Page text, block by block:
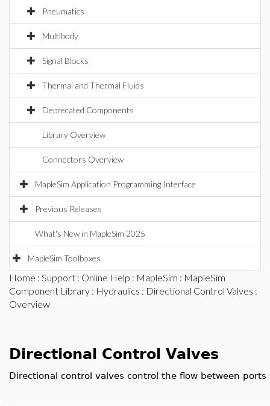
Pneumatics
Multibody
Signal Blocks
Thermal and Thermal Fluids
Deprecated Components
Library Overview
Connectors Overview
MapleSim Application Programming Interface
Previous Releases
What's New in MapleSim 2025
MapleSim Toolboxes
Home : Support : Online Help : MapleSim : MapleSim
Component Library : Hydraulics : Directional Control Valves :
Overview
Directional Control Valves
Directional control valves control the flow between